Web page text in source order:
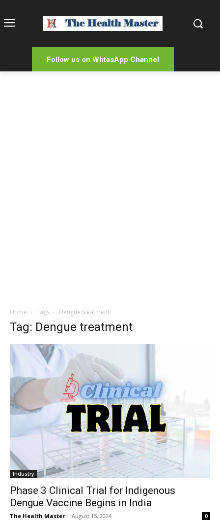
Follow us on WhtasApp Channel
Home Tags Dengue treatment
Tag: Dengue treatment
Industry
Phase 3 Clinical Trial for Indigenous
Dengue Vaccine Begins in India
The Health Master - August 15, 2024 0